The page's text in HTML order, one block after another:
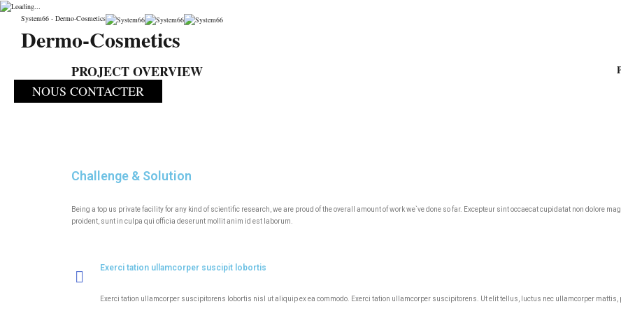
System66 - Dermo-Cosmetics
Dermo-Cosmetics
NOUS CONTACTER
CONDITIONNEMENT
PROJECT OVERVIEW
Challenge & Solution
Being a top us private facility for any kind of scientific research, we are proud of the overall amount of work we`ve done so far. Excepteur sint occaecat cupidatat non dolore
proident, sunt in culpa qui officia deserunt mollit anim id est laborum.
Exerci tation ullamcorper suscipit lobortis
Exerci tation ullamcorper suscipitorens lobortis nisl ut aliquip ex ea commodo. Exerci tation ullamcorper suscipitorens. Ut elit tellus, luctus nec ullamcorper